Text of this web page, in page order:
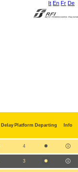
It En Fr De
Delay Platform Departing Info
4
3